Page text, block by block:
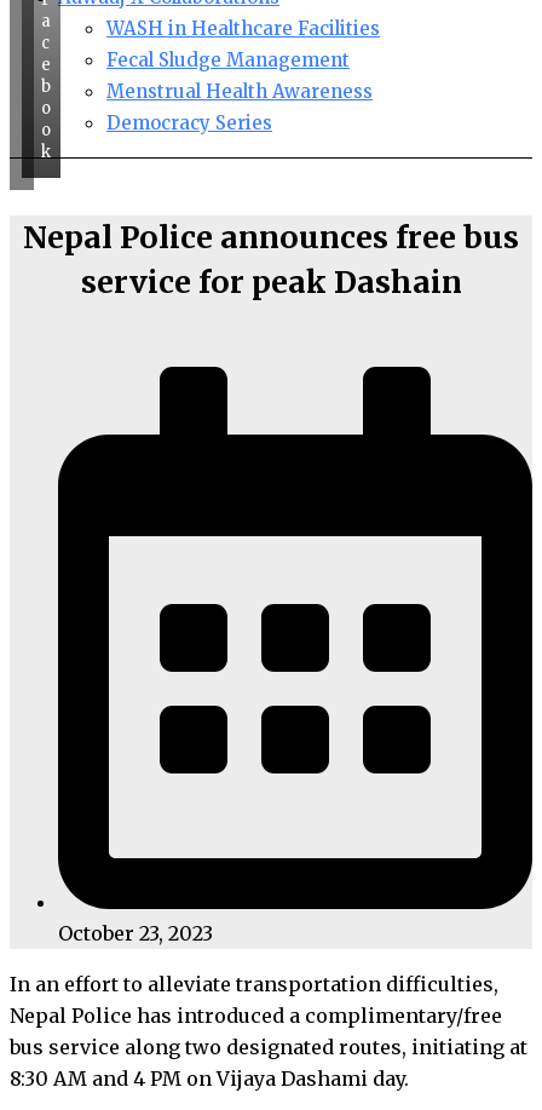
WASH in Healthcare Facilities
Fecal Sludge Management
Menstrual Health Awareness
Democracy Series
a
c
e
b
o
o
k
Nepal Police announces free bus
service for peak Dashain
October 23, 2023
In an effort to alleviate transportation difficulties,
Nepal Police has introduced a complimentary/free
bus service along two designated routes, initiating at
8:30 AM and 4 PM on Vijaya Dashami day.